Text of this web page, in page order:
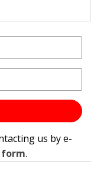
us by e-
form.